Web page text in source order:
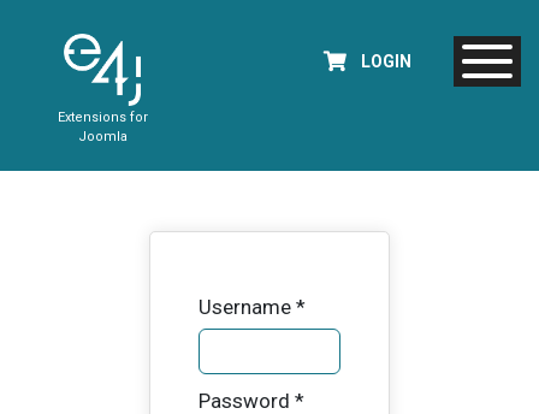
Extensions for
Joomla
LOGIN
Username*
Password *